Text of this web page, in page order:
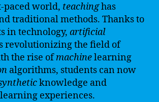
paced world, teachinghas
traditional methods. Thanks to
in technology, artificial
revolutionizing the field of
the rise ofmachinelearning
algorithms, students can now
knowledge and
experiences.